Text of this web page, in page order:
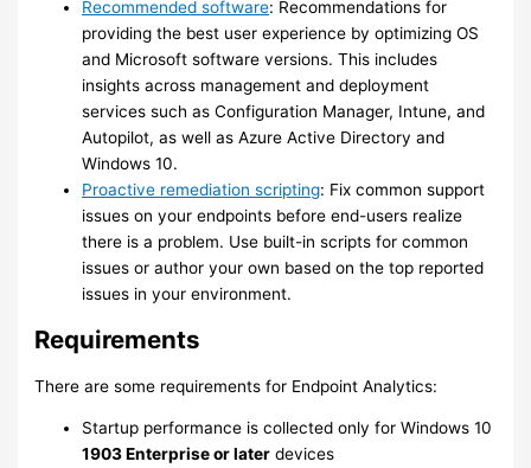
Recommended software: Recommendations for
providing the best user experience by optimizing OS
and Microsoft software versions. This includes
insights across management and deployment
services such as Configuration Manager, Intune, and
Autopilot, as well as Azure Active Directory and
Windows 10.
Proactive remediation scripting: Fix common support
issues on your endpoints before end-users realize
there is a problem. Use built-in scripts for common
issues or author your own based on the top reported
issues in your environment.
Requirements
There are some requirements for Endpoint Analytics:
Startup performance is collected only for Windows 10
1903 Enterprise or later devices